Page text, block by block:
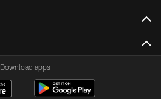
Download apps